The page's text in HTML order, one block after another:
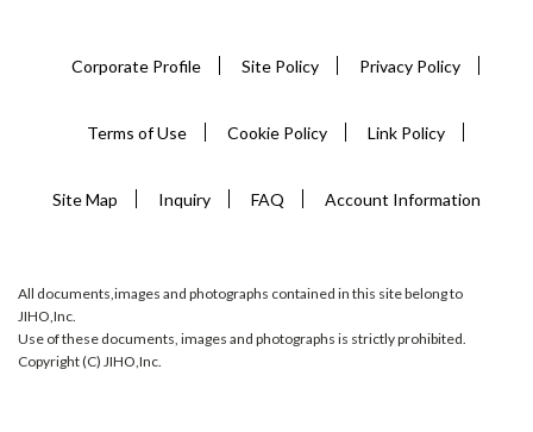
Corporate Profile Site Policy Privacy Policy
Terms of Use Cookie Policy Link Policy
Site Map Inquiry FAQ Account Information
All documents,images and photographs contained in this site belong to
JIHO,Inc.
Use of these documents, images and photographs is strictly prohibited.
Copyright (C) JIHO,Inc.